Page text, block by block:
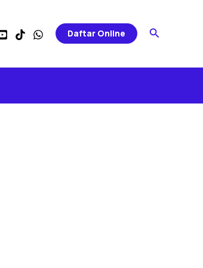
Daftar Online Search